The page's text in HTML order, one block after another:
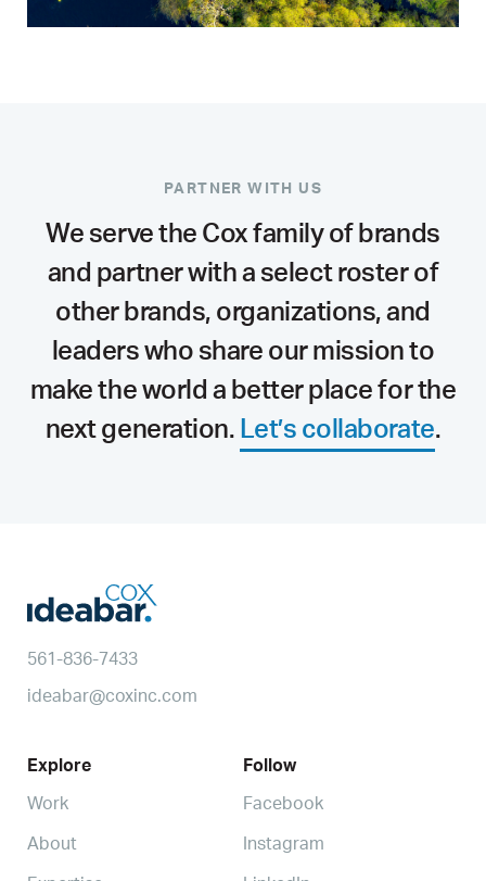
PARTNER WITH US
We serve the Cox family of brands
and partner with a select roster of
other brands, organizations, and
leaders who share our mission to
make the world a better place for the
next generation. Let’s collaborate.
561-836-7433
ideabar@coxinc.com
Explore
Work
About
Follow
Facebook
Instagram